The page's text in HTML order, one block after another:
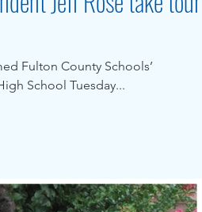
Fulton County Schools’
School Tuesday...